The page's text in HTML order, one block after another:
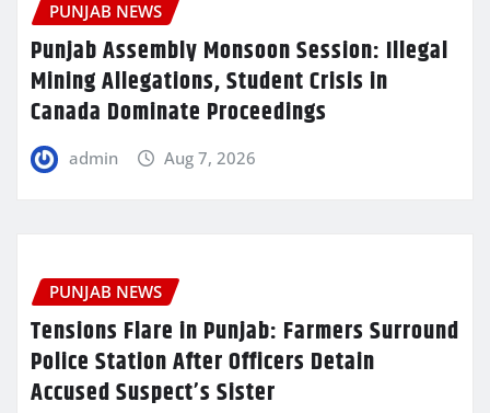
PUNJAB NEWS
Punjab Assembly Monsoon Session: Illegal
Mining Allegations, Student Crisis in
Canada Dominate Proceedings
admin Aug 7, 2026
PUNJAB NEWS
Tensions Flare in Punjab: Farmers Surround
Police Station After Officers Detain
Accused Suspect’s Sister